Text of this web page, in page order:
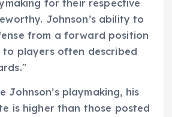
for their respective
Johnson’s ability to
from a forward position
to players often described
Johnson’s playmaking, his
is higher than those posted